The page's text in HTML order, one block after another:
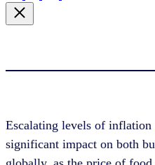
Escalating levels of inflation
significant impact on both